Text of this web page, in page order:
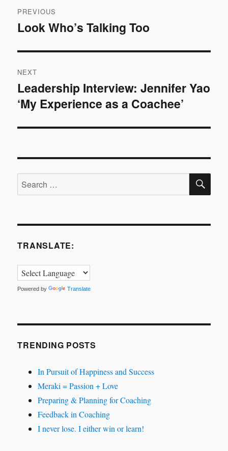
navigation
PREVIOUS
Previous
Look Who’s Talking Too
NEXT
Next
post:
Leadership Interview: Jennifer Yao
‘My Experience as a Coachee’
Search
for:
TRANSLATE:
Powered by Translate
TRENDING POSTS
In Pursuit of Happiness and Success
Meraki = Passion + Love
Preparing & Planning for Coaching
Feedback in Coaching
I never lose. I either win or learn!